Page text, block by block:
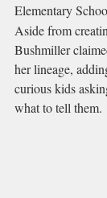
Elementary
Aside from
Bushmiller
her lineage,
curious kids
what to tell them.